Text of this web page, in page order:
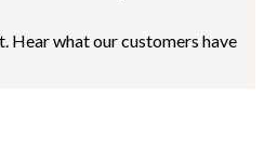
Hear what our customers have